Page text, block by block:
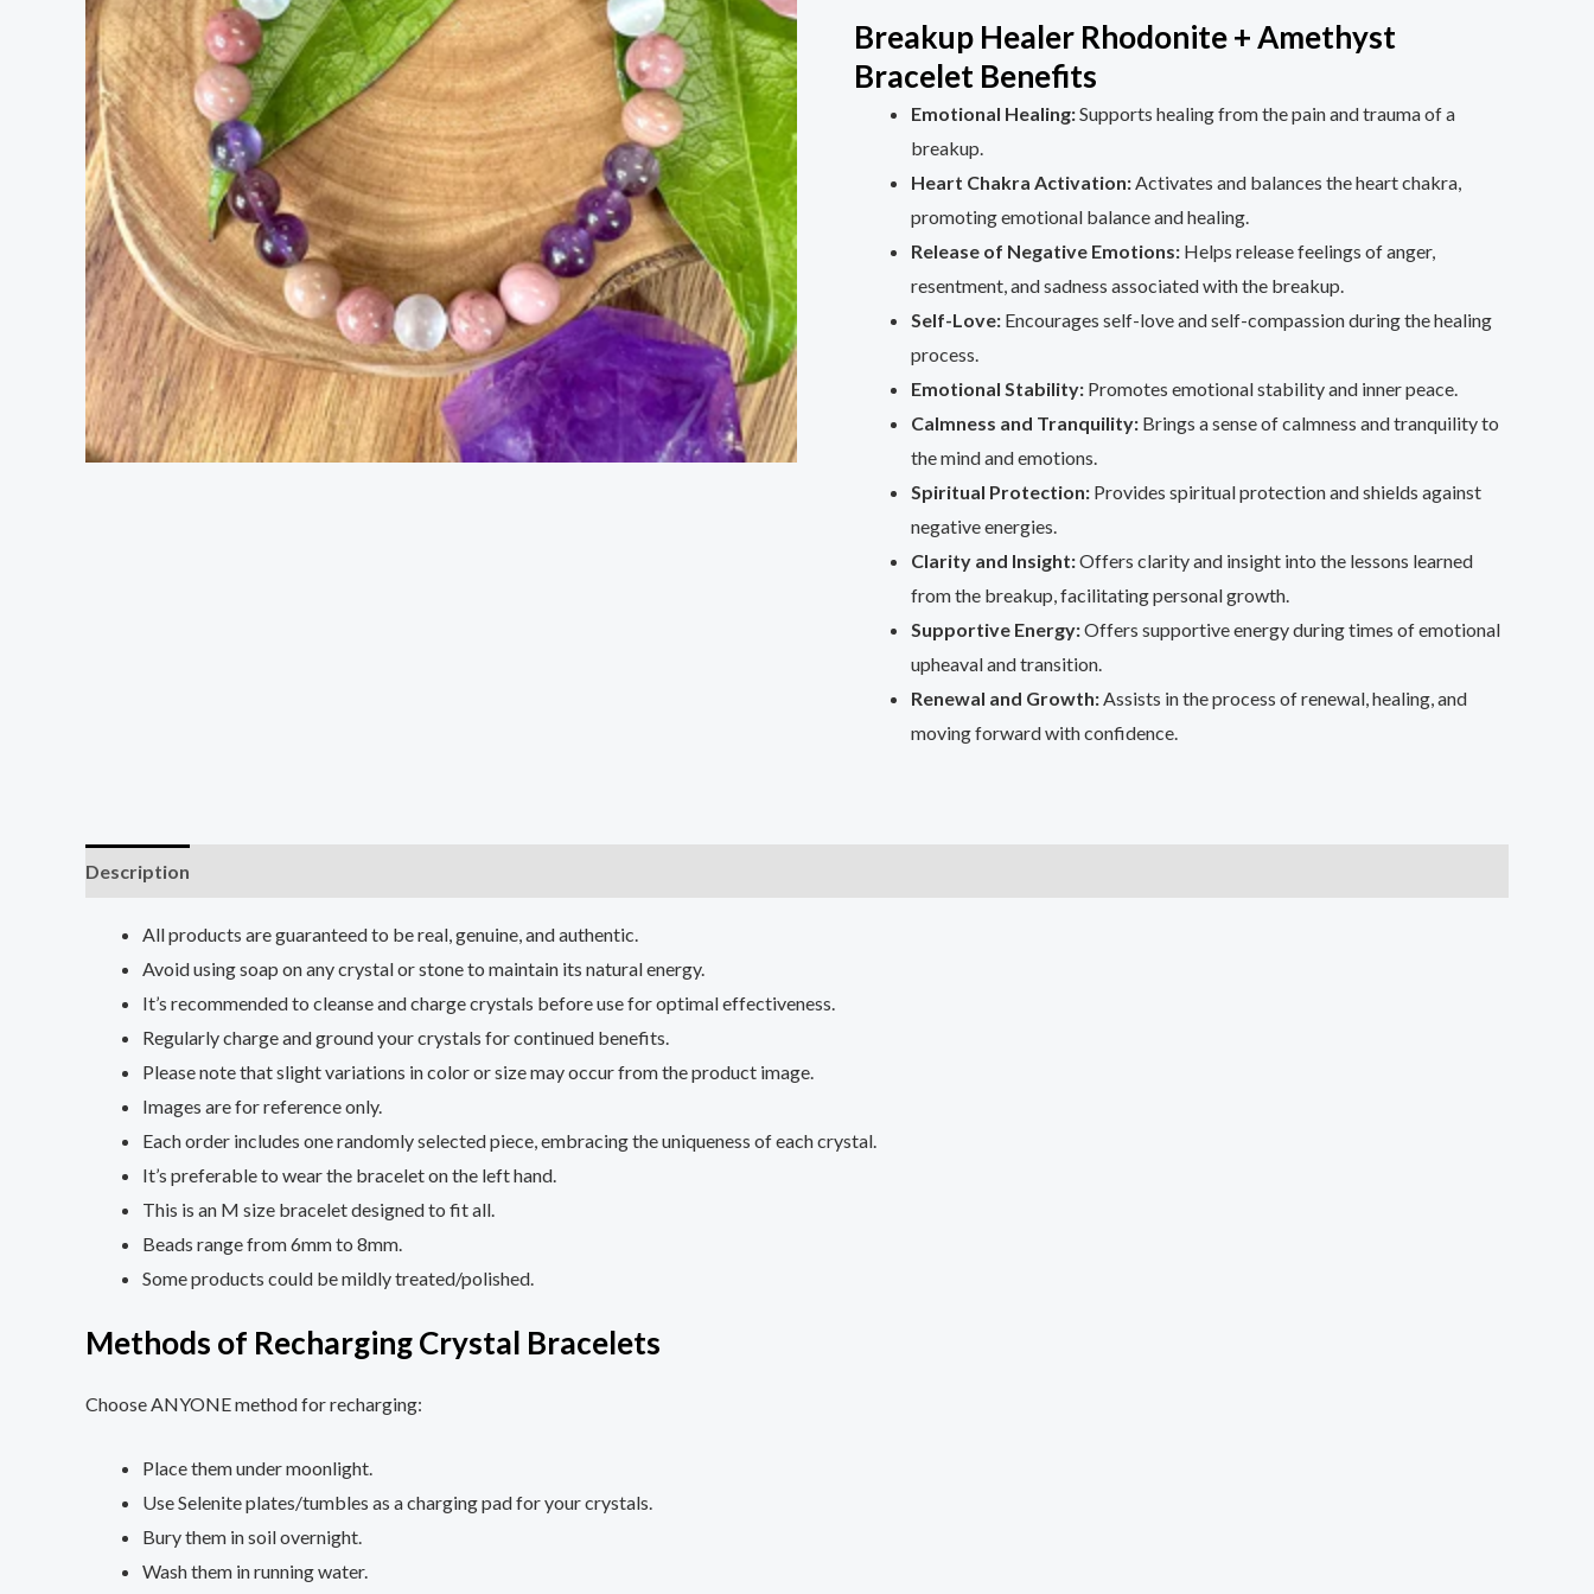
Breakup Healer Rhodonite + Amethyst
Bracelet Benefits
Emotional Healing:Supports healing from the pain and trauma of a
breakup.
Heart Chakra Activation: Activates and balances the heart chakra,
promoting emotional balance and healing.
Release of Negative Emotions: Helps release feelings of anger,
resentment, and sadness associated with the breakup.
Self-Love: Encourages self-love and self-compassion during the healing
process.
Emotional Stability: Promotes emotional stability and inner peace.
Calmness and Tranquility: Brings a sense of calmness and tranquility to
the mind and emotions.
Spiritual Protection: Provides spiritual protection and shields against
negative energies.
Clarity and Insight:Offers clarity and insight into the lessons learned
from the breakup, facilitating personal growth.
Supportive Energy:Offers supportive energy during times of emotional
upheaval and transition.
Renewal and Growth: Assists in the process of renewal, healing, and
moving forward with confidence.
Description
All products are guaranteed to be real, genuine, and authentic.
Avoid using soap on any crystal or stone to maintain its natural energy.
It’s recommended to cleanse and charge crystals before use for optimal effectiveness.
Regularly charge and ground your crystals for continued benefits.
Please note that slight variations in color or size may occur from the product image.
Images are for reference only.
Each order includes one randomly selected piece, embracing the uniqueness of each crystal.
It’s preferable to wear the bracelet on the left hand.
This is an M size bracelet designed to fit all.
Beads range from 6mm to 8mm.
Some products could be mildly treated/polished.
Methods of Recharging Crystal Bracelets
Choose ANYONE method for recharging:
Place them under moonlight.
Use Selenite plates/tumbles as a charging pad for your crystals.
Bury them in soil overnight.
Wash them in running water.